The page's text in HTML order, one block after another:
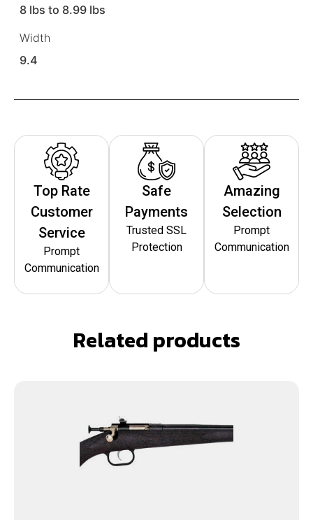
8 lbs to 8.99 lbs
Width
9.4
Top Rate
Customer
Service
Prompt
Communication
Safe
Payments
Trusted SSL
Protection
Amazing
Selection
Prompt
Communication
Related products